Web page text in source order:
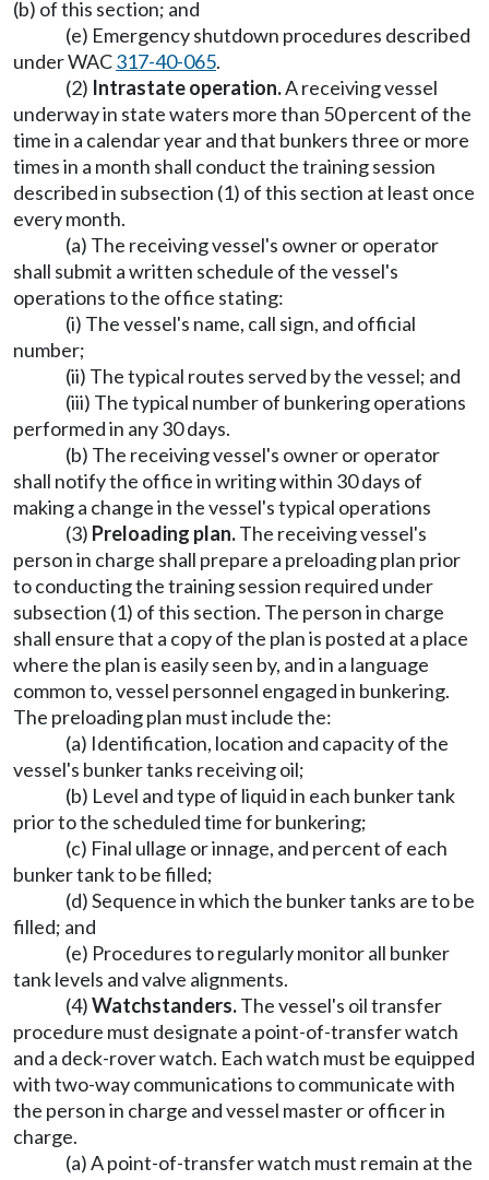
(b) of this section; and
(e) Emergency shutdown procedures described
under WAC317-40-065.
(2) Intrastate operation.A receiving vessel
underway in state waters more than 50 percent of the
time in a calendar year and that bunkers three or more
times in a month shall conduct the training session
described in subsection (1) of this section at least once
every month.
(a) The receiving vessel's owner or operator
shall submit a written schedule of the vessel's
operations to the office stating:
(i) The vessel's name, call sign, and official
number;
(ii) The typical routes served by the vessel; and
(iii) The typical number of bunkering operations
performed in any 30 days.
(b) The receiving vessel's owner or operator
shall notify the office in writing within 30 days of
making a change in the vessel's typical operations
(3) Preloading plan.The receiving vessel's
person in charge shall prepare a preloading plan prior
to conducting the training session required under
subsection (1) of this section. The person in charge
shall ensure that a copy of the plan is posted at a place
where the plan is easily seen by, and in a language
common to, vessel personnel engaged in bunkering.
The preloading plan must include the:
(a) Identification, location and capacity of the
vessel's bunker tanks receiving oil;
(b) Level and type of liquid in each bunker tank
prior to the scheduled time for bunkering;
(c) Final ullage or innage, and percent of each
bunker tank to be filled;
(d) Sequence in which the bunker tanks are to be
filled; and
(e) Procedures to regularly monitor all bunker
tank levels and valve alignments.
(4)Watchstanders.The vessel's oil transfer
procedure must designate a point-of-transfer watch
and a deck-rover watch. Each watch must be equipped
with two-way communications to communicate with
the person in charge and vessel master or officer in
charge.
(a) A point-of-transfer watch must remain at the